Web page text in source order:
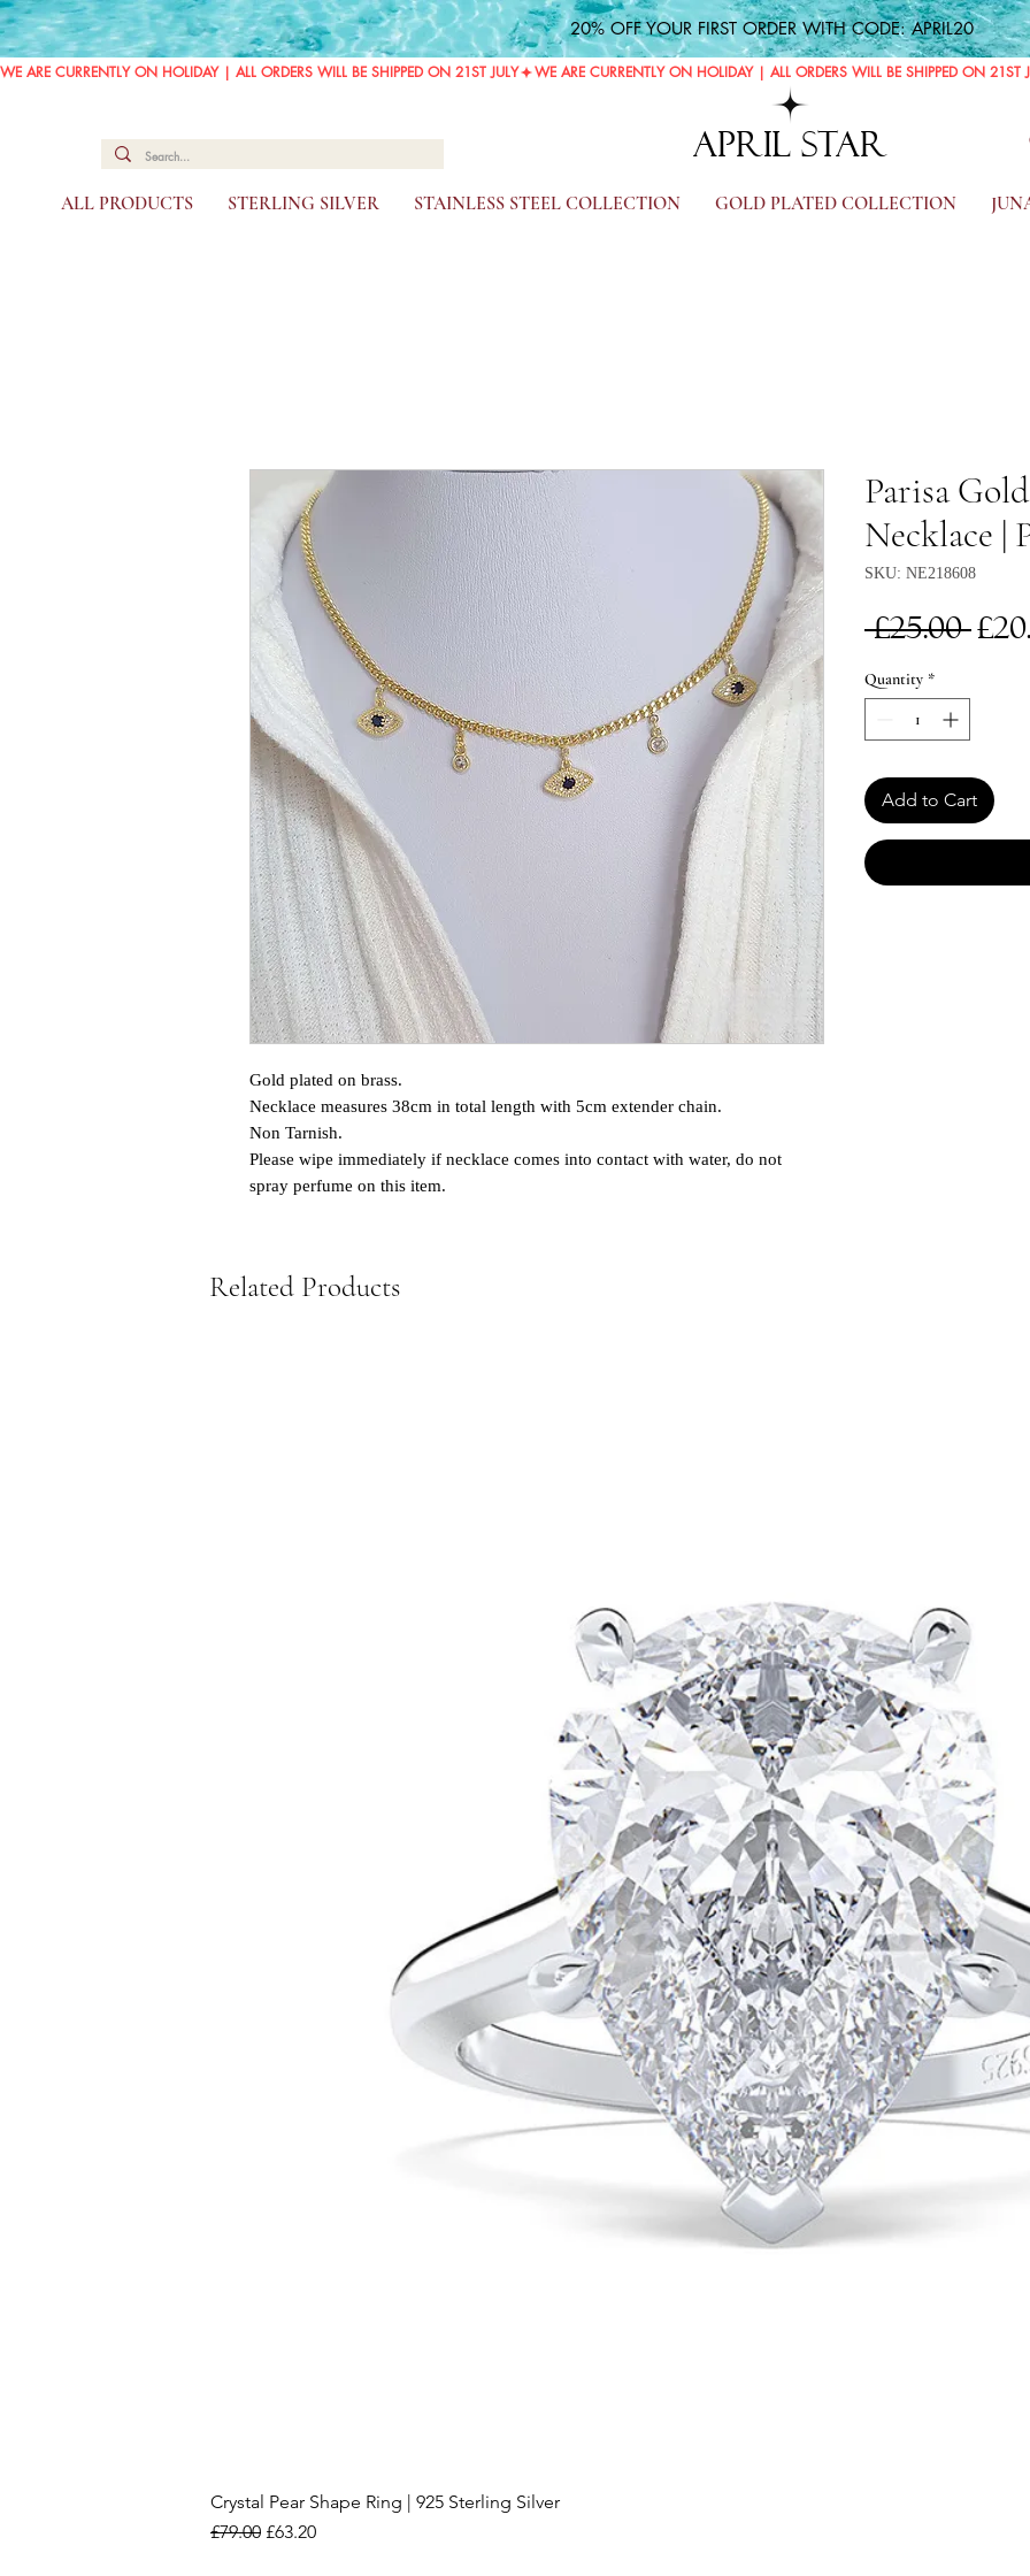
20% OFF YOUR FIRST ORDER WITH CODE: APRIL20
WE ARE CURRENTLY ON HOLIDAY | ALL ORDERS WILL BE SHIPPED ON 21ST JULY
APRIL STAR
ALL PRODUCTS STERLING SILVER STAINLESS STEEL COLLECTION GOLD PLATED COLLECTION
Gold plated on brass.
Necklace measures 38cm in total length with 5cm extender chain.
Non Tarnish.
Please wipe immediately if necklace comes into contact with water, do not
spray perfume on this item.
Parisa
Necklace |
SKU: NE218608
£25.00
Quantity *
Add to Cart
Related Products
Crystal Pear Shape Ring | 925 Sterling Silver
Regular Price
£79.00 Sale Price
£63.20